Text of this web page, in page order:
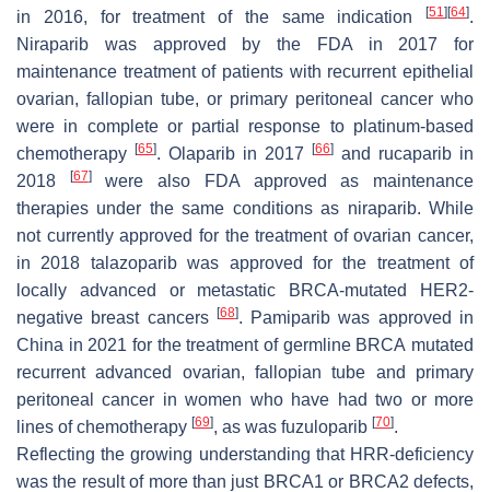
in 2016, for treatment of the same indication
[51 ][64].
Niraparib was approved by the FDA in 2017 for
maintenance treatment of patients with recurrent epithelial
ovarian, fallopian tube, or primary peritoneal cancer who
were in complete or partial response to platinum-based
chemotherapy [65]. Olaparib in 2017 [66] and rucaparib in
2018
[67]were also FDA approved as maintenance
therapies under the same conditions as niraparib. While
not currently approved for the treatment of ovarian cancer,
in 2018 talazoparib was approved for the treatment of
locally advanced or metastatic
BRCA-mutated HER2-
negative breast cancers [68]. Pamiparib was approved in
China in 2021 for the treatment of germline BRCA mutated
recurrent advanced ovarian, fallopian tube and primary
peritoneal cancer in women who have had two or more
lines of chemotherapy [69], as was fuzuloparib [70].
Reflecting the growing understanding that HRR-deficiency
was the result of more than just BRCA1 or BRCA2 defects,